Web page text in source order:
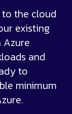
to the cloud
existing
Azure
and
to
minimum